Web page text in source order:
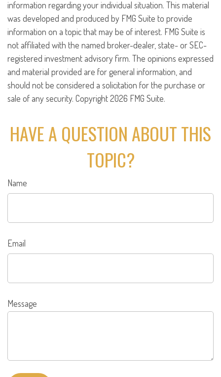
information regarding your individual situation. This material
was developed and produced by FMG Suite to provide
information on a topic that may be of interest. FMG Suite is
not affiliated with the named broker-dealer, state- or SEC-
registered investment advisory firm. The opinions expressed
and material provided are for general information, and
should not be considered a solicitation for the purchase or
sale of any security. Copyright2026 FMG Suite.
HAVE A QUESTION ABOUT THIS
TOPIC?
Name
Email
Message